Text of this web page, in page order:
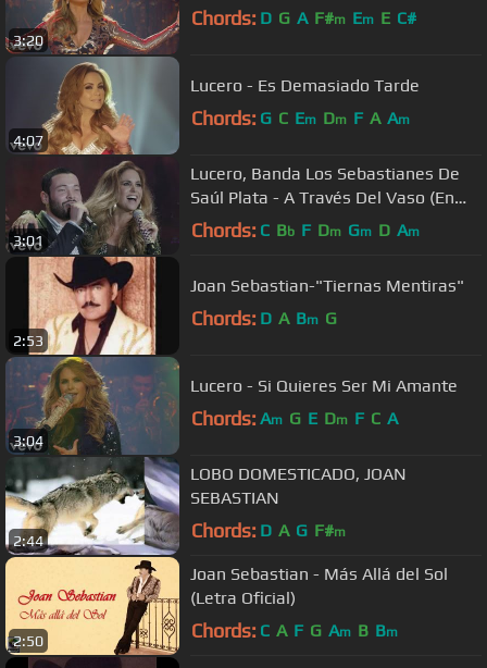
3:20
Chords: D G A F#m Em E C#
4:07
Lucero - Es Demasiado Tarde
Chords: G C Em Dm F A Am
3:01
Lucero, Banda Los Sebastianes De
Saúl Plata - A Través Del Vaso (En
Vivo)
Chords: C Bb F Dm Gm D Am
2:53
Joan Sebastian-"Tiernas Mentiras"
Chords: D A Bm G
3:04
Lucero - Si Quieres Ser Mi Amante
Chords: Am G E Dm F C A
2:44
LOBO DOMESTICADO, JOAN
SEBASTIAN
Chords: D A G F#m
2:50
Joan Sebastian - Más Allá del Sol
(Letra Oficial)
Chords: C A F G Am B Bm